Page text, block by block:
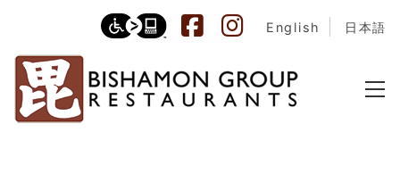
English 日本語